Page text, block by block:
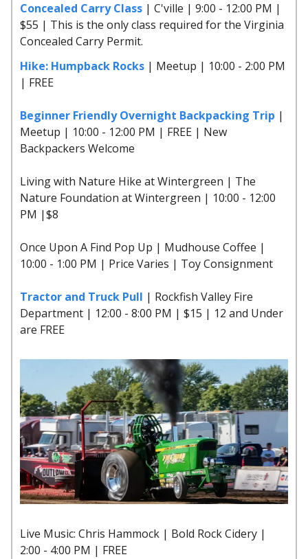
Concealed Carry Class | C'ville | 9:00 - 12:00 PM |
$55 | This is the only class required for the Virginia
Concealed Carry Permit.
Hike: Humpback Rocks | Meetup | 10:00 - 2:00 PM
| FREE
Beginner Friendly Overnight Backpacking Trip |
Meetup | 10:00 - 12:00 PM | FREE | New
Backpackers Welcome
Living with Nature Hike at Wintergreen | The
Nature Foundation at Wintergreen | 10:00 - 12:00
PM |$8
Once Upon A Find Pop Up | Mudhouse Coffee |
10:00 - 1:00 PM | Price Varies | Toy Consignment
Tractor and Truck Pull | Rockfish Valley Fire
Department | 12:00 - 8:00 PM | $15 | 12 and Under
are FREE
Live Music: Chris Hammock | Bold Rock Cidery |
2:00 - 4:00 PM | FREE